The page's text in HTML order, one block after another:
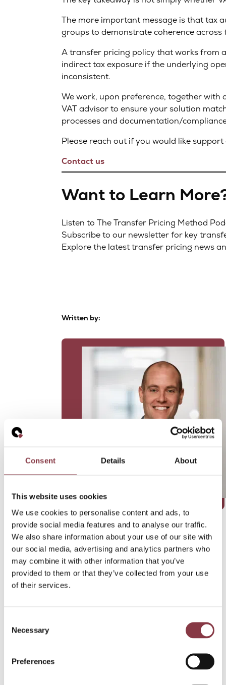
Consent Details About
This website uses cookies
We use cookies to personalise content and ads, to
provide social media features and to analyse our traffic.
We also share information about your use of our site with
our social media, advertising and analytics partners who
may combine it with other information that you’ve
provided to them or that they’ve collected from your use
of their services.
Selection
Necessary
Preferences
The more important message is that tax
groups to demonstrate coherence
A transfer pricing policy that works from
indirect tax exposure if the underlying
inconsistent.
We work, upon preference, together with
VAT advisor to ensure your solution
processes and documentation/
Please reach out if you would like
Contact us
Want to Learn
Listen to The Transfer Pricing Method
Subscribe to our newsletter for key
Explore the latest transfer pricing news
Written by:
Read more